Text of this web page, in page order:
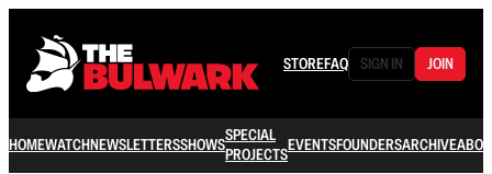
STOREFAQ SIGN IN JOIN
HOMEWATCHNEWSLETTERSSHOWSSPECIAL
PROJECTSEVENTSFOUNDERSARCHIVE